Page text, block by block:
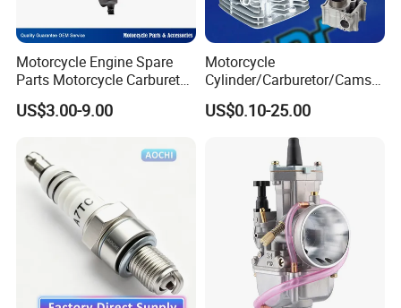
Motorcycle Engine Spare
Parts Motorcycle Carburetor
for Cg125/XL125
US$3.00-9.00
Motorcycle
Cylinder/Carburetor/Camsh
aft/Clutch/Crankshaft/Engi
ne/Scooter/Three Wheel
Spare Motorcycle Parts
US$0.10-25.00